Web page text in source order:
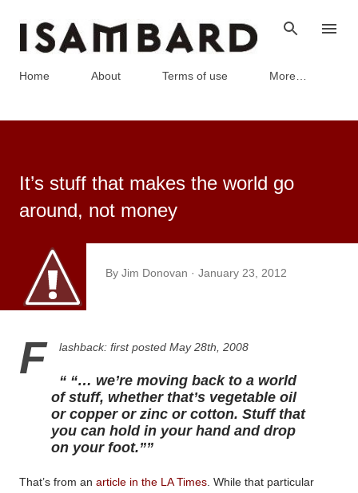
Skip to main content
Home About Terms of use More…
It’s stuff that makes the world go
around, not money
By Jim Donovan January 23, 2012
F lashback: first posted May 28th, 2008
“… we’re moving back to a world
of stuff, whether that’s vegetable oil
or copper or zinc or cotton. Stuff that
you can hold in your hand and drop
on your foot.”
That’s from an article in the LA Times . While that particular